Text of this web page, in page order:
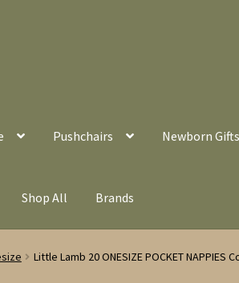
Pushchairs Newborn
Shop All Brands
Little Lamb 20 ONESIZE POCKET